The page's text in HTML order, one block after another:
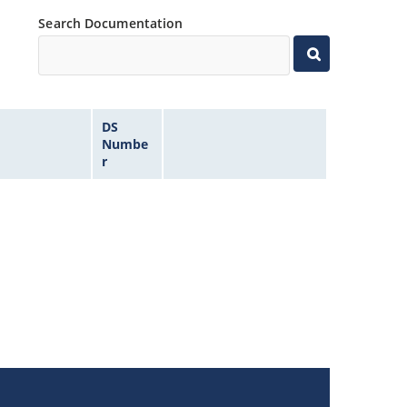
Search Documentation
DS
Numbe
r